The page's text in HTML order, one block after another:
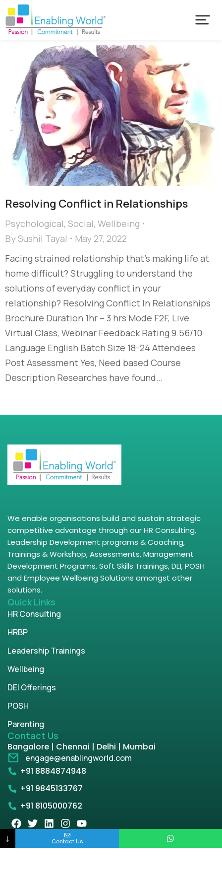
Resolving Conflict in Relationships
Psychological, Social, Wellbeing
BySushil Tayal
May 27, 2022
Facing strained relationship that’s making life at
home difficult? Struggling to understand the
solutions of everyday conflict in your
relationship? Resolving Conflict In Relationships
Brochure Duration 1hr – 3 hrs Mode F2F, Live
Virtual Class, Webinar Feedback Rating 9.56/10
Language English Batch Size 18-24 Attendees
Post Assessment Yes, Need based Course
Description Researches have found…
We enable organisations build and sustain strategic
competitive advantage through our HR Consulting,
Leadership Development programs & Coaching,
Trainings & Workshop, Assessments, Management
Development Programs, Soft Skills Trainings, DEI, POSH
and Employee Wellbeing Solutions amongst other
solutions.
Quick Links
HR Consulting
HRBP
Leadership Trainings
Wellbeing
DEI Offerings
POSH
Parenting
Contact Us
Bangalore | Chennai | Delhi | Mumbai
engage@enablingworld.com
+91 8884874948
+91 9845133767
+91 8105000762
Copyright © 2026 | enablingworld.com. All rights
↓ Contact Us